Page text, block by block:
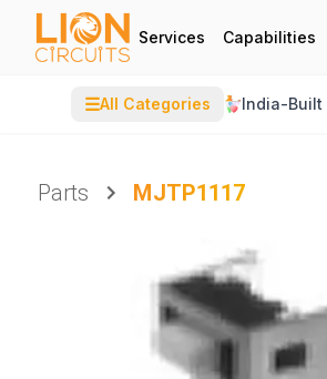
Services Capabilities
☰All Categories India-Built
Parts
MJTP1117